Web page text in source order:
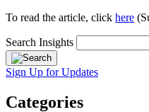
To read the article, click here
Search Insights
Sign Up for Updates
Categories